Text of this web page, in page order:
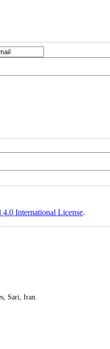
International License.
Sari, Iran.